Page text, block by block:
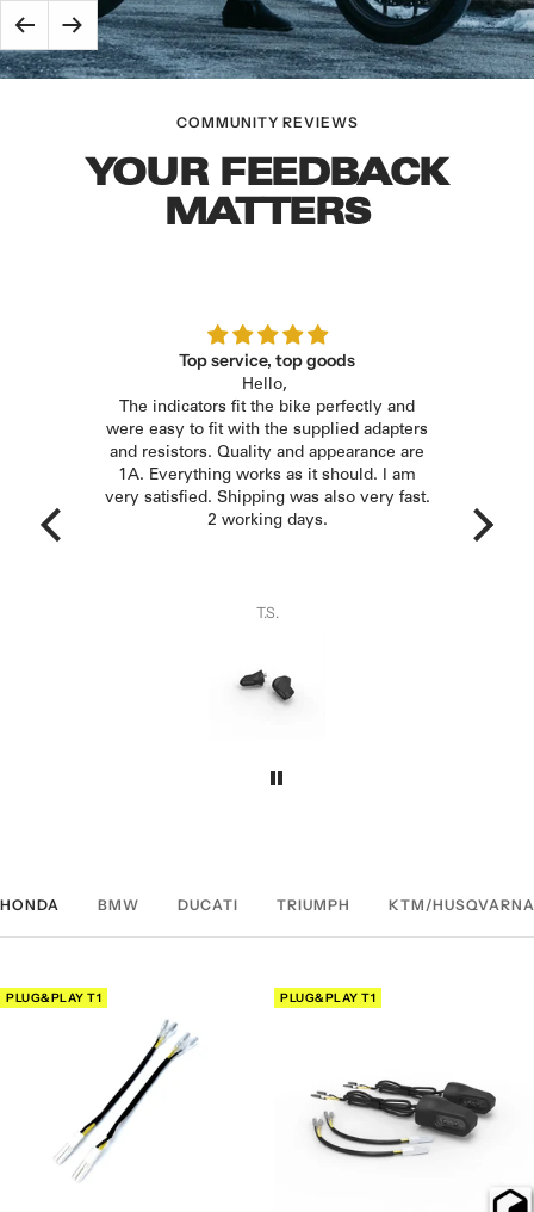
Race
Dark
System
later)
Radiator
Guard
–
Honda
CB
650
R
|
Plug
Play
Evo
–
for
|
&
Play
Back Next
COMMUNITY REVIEWS
YOUR FEEDBACK
MATTERS
Top service, top goods
Hello,
The indicators fit the bike perfectly and
were easy to fit with the supplied adapters
and resistors. Quality and appearance are
1A. Everything works as it should. I am
very satisfied. Shipping was also very fast.
2 working days.
T.S.
HONDA BMW DUCATI TRIUMPH KTM/
PLUG&PLAY T1 PLUG&PLAY T1